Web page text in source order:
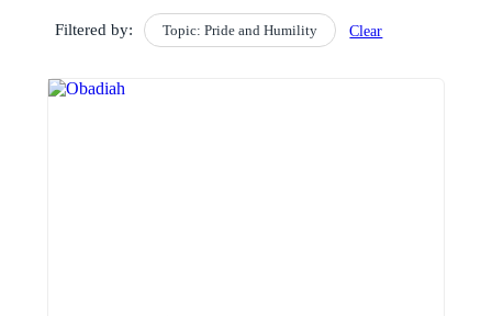
Filtered by: Topic: Pride and Humility Clear